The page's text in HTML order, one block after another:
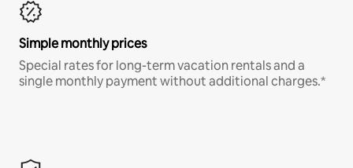
Simple monthly prices
Special rates for long-term vacation rentals and a
single monthly payment without additional charges.*